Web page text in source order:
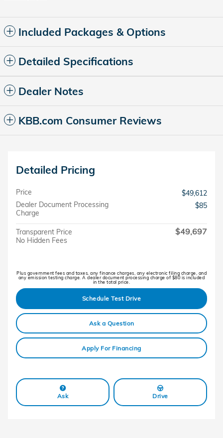
Included Packages & Options
Detailed Specifications
Dealer Notes
KBB.com Consumer Reviews
Detailed Pricing
Price
$49,612
Dealer Document Processing
Charge
$85
Transparent Price
No Hidden Fees
$49,697
Plus government fees and taxes, any finance charges, any electronic filing charge, and
any emission testing charge. A dealer document processing charge of $80 is included
in the total price.
Schedule Test Drive
Ask a Question
Apply For Financing
Ask Drive